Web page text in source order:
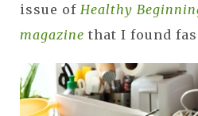
issue of Healthy
magazine that I found